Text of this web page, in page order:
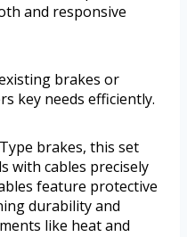
and responsive
brakes or
key needs efficiently.
brakes, this set
with cables precisely
feature protective
durability and
like heat and